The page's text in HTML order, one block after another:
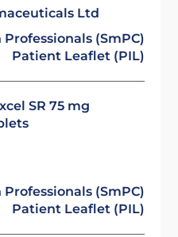
Ltd
(SmPC)
Patient Leaflet (PIL)
SR 75 mg
(SmPC)
Patient Leaflet (PIL)